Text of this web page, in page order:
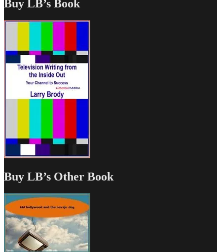
Buy LB’s Book
Buy LB’s Other Book